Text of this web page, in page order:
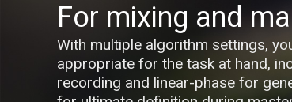
For mixing and
With multiple algorithm settings,
appropriate for the task at hand,
recording and linear-phase for